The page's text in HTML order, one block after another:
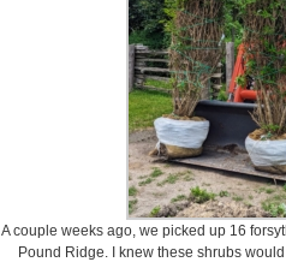
A couple weeks ago, we picked up 16
Pound Ridge. I knew these shrubs